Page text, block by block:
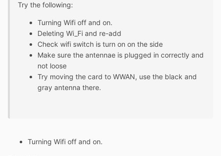
Try the following:
Turning Wifi off and on.
Deleting Wi_Fi and re-add
Check wifi switch is turn on on the side
Make sure the antennae is plugged in correctly and
not loose
Try moving the card to WWAN, use the black and
gray antenna there.
Turning Wifi off and on.